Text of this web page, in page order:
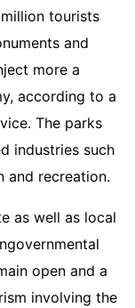
tourists
and
more a
according to a
The parks
industries such
and recreation.
as well as local
open and a
involving the